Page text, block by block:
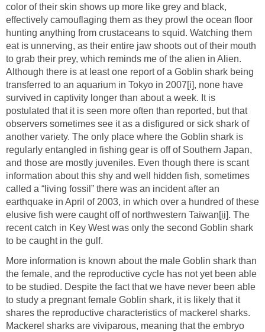
color of their skin shows up more like grey and black,
effectively camouflaging them as they prowl the ocean floor
hunting anything from crustaceans to squid. Watching them
eat is unnerving, as their entire jaw shoots out of their mouth
to grab their prey, which reminds me of the alien in Alien.
Although there is at least one report of a Goblin shark being
transferred to an aquarium in Tokyo in 2007[i], none have
survived in captivity longer than about a week. It is
postulated that it is seen more often than reported, but that
observers sometimes see it as a disfigured or sick shark of
another variety. The only place where the Goblin shark is
regularly entangled in fishing gear is off of Southern Japan,
and those are mostly juveniles. Even though there is scant
information about this shy and well hidden fish, sometimes
called a “living fossil” there was an incident after an
earthquake in April of 2003, in which over a hundred of these
elusive fish were caught off of northwestern Taiwan[ii]. The
recent catch in Key West was only the second Goblin shark
to be caught in the gulf.
More information is known about the male Goblin shark than
the female, and the reproductive cycle has not yet been able
to be studied. Despite the fact that we have never been able
to study a pregnant female Goblin shark, it is likely that it
shares the reproductive characteristics of mackerel sharks.
Mackerel sharks are viviparous, meaning that the embryo